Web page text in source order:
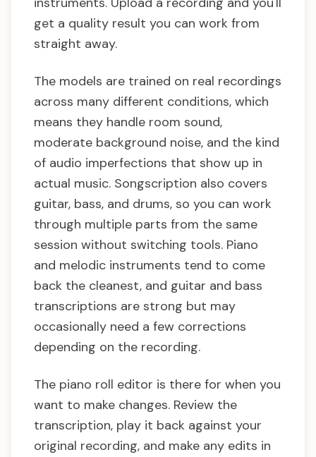
get a quality result you can work from
straight away.
The models are trained on real recordings
across many different conditions, which
means they handle room sound,
moderate background noise, and the kind
of audio imperfections that show up in
actual music. Songscription also covers
guitar, bass, and drums, so you can work
through multiple parts from the same
session without switching tools. Piano
and melodic instruments tend to come
back the cleanest, and guitar and bass
transcriptions are strong but may
occasionally need a few corrections
depending on the recording.
The piano roll editor is there for when you
want to make changes. Review the
transcription, play it back against your
original recording, and make any edits in